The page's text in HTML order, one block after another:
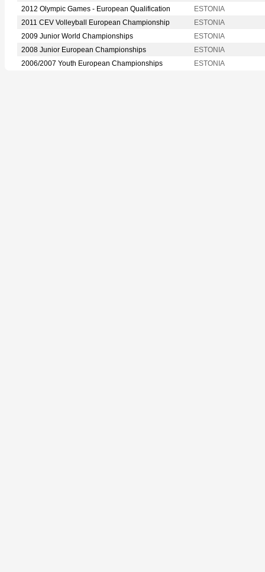
2012 Olympic Games - European Qualification
ESTONIA
2011 CEV Volleyball European Championship
ESTONIA
2009 Junior World Championships
ESTONIA
2008 Junior European Championships
ESTONIA
2006/2007 Youth European Championships
ESTONIA